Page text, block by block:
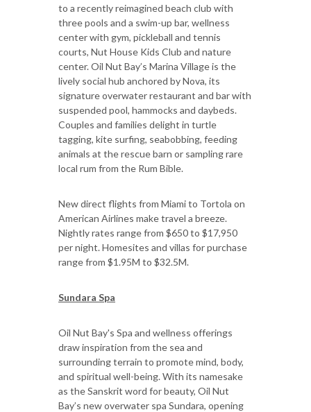
to a recently reimagined beach club with
three pools and a swim-up bar, wellness
center with gym, pickleball and tennis
courts, Nut House Kids Club and nature
center. Oil Nut Bay’s Marina Village is the
lively social hub anchored by Nova, its
signature overwater restaurant and bar with
suspended pool, hammocks and daybeds.
Couples and families delight in turtle
tagging, kite surfing, seabobbing, feeding
animals at the rescue barn or sampling rare
local rum from the Rum Bible.
New direct flights from Miami to Tortola on
American Airlines make travel a breeze.
Nightly rates range from $650 to $17,950
per night. Homesites and villas for purchase
range from $1.95M to $32.5M.
Sundara Spa
Oil Nut Bay's Spa and wellness offerings
draw inspiration from the sea and
surrounding terrain to promote mind, body,
and spiritual well-being. With its namesake
as the Sanskrit word for beauty, Oil Nut
Bay’s new overwater spa Sundara, opening